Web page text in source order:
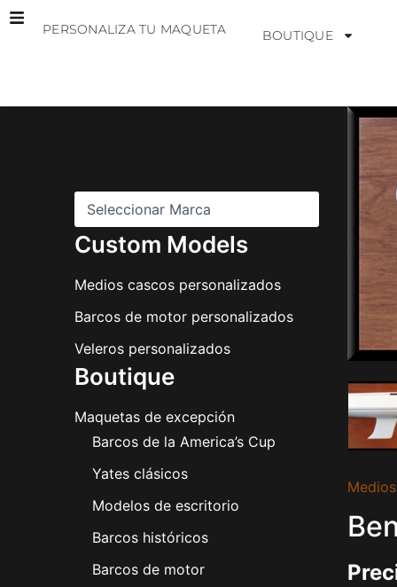
PERSONALIZA TU MAQUETA BOUTIQUE
Custom Models
Medios cascos personalizados
Barcos de motor personalizados
Veleros personalizados
Boutique
Maquetas de excepción
Barcos de la America’s Cup
Yates clásicos
Modelos de escritorio
Barcos históricos
Barcos de motor